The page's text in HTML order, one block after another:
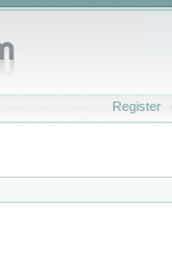
Register